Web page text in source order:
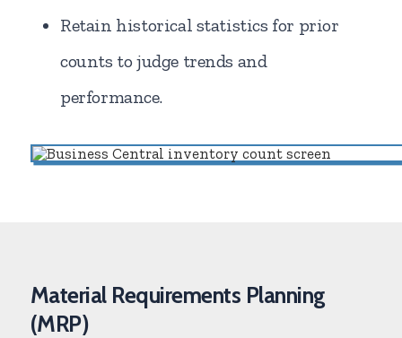
Retain historical statistics for prior
counts to judge trends and
performance.
Material Requirements Planning
(MRP)